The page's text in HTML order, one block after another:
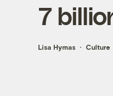
7
Lisa Hymas Culture